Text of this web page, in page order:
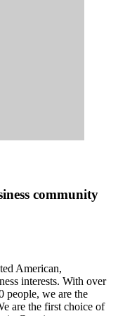
community
American,
interests. With over
people, we are the
are the first choice of